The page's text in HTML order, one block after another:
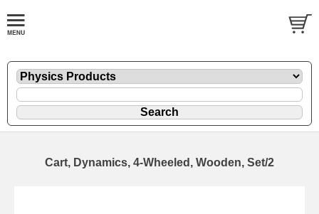
Cart, Dynamics, 4-Wheeled, Wooden, Set/2